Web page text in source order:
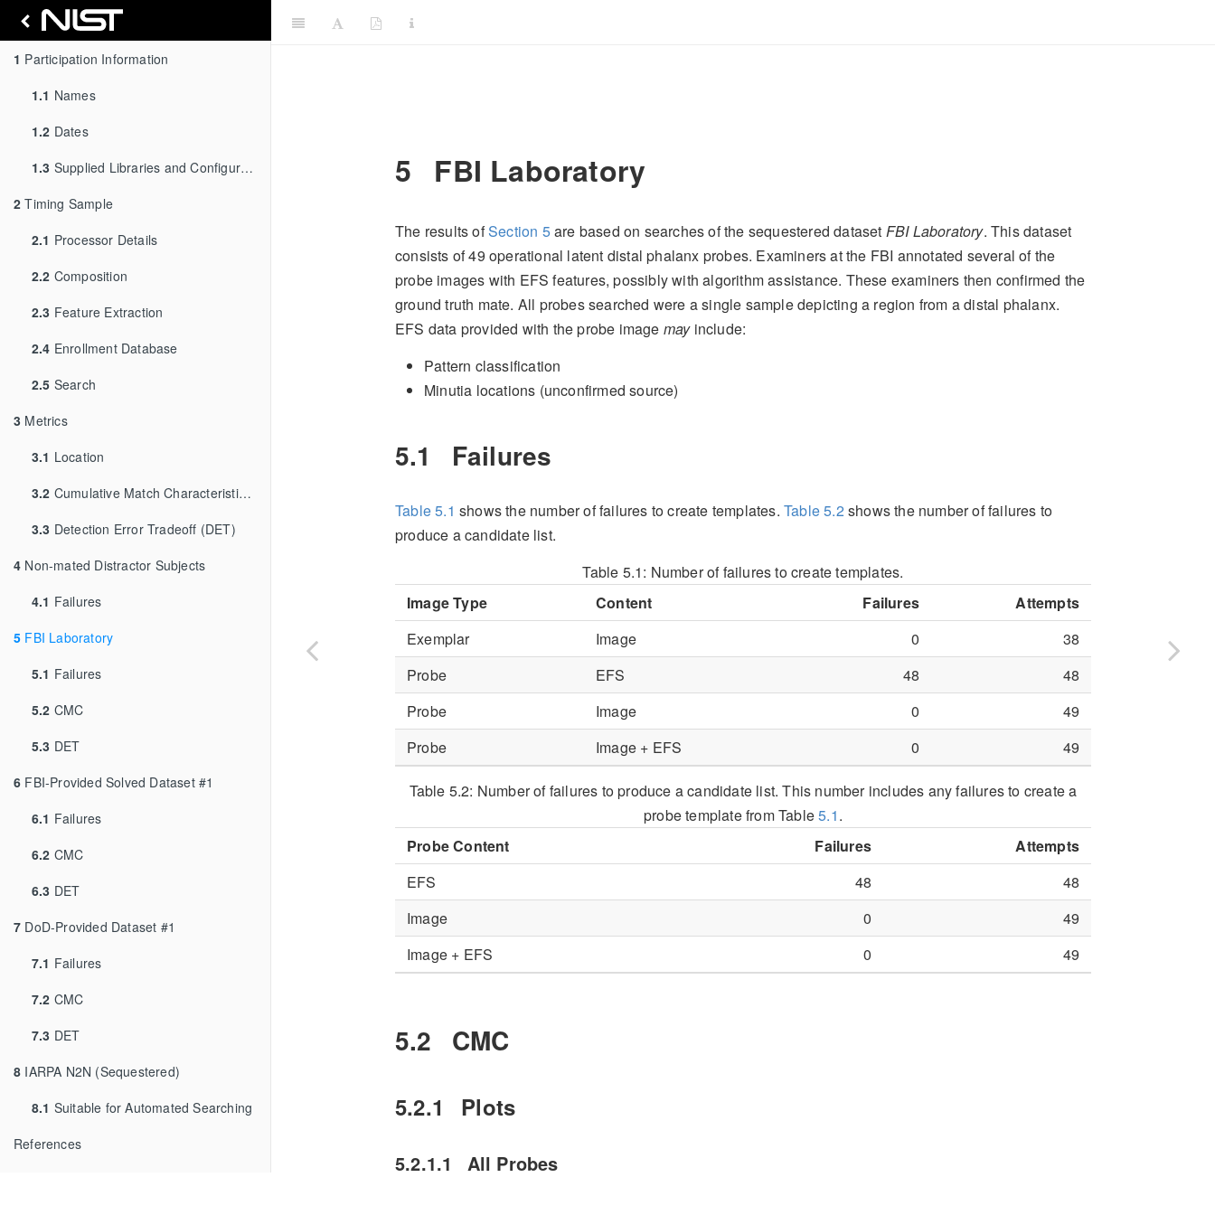
1 Participation Information
1.1 Names
1.2 Dates
1.3 Supplied Libraries and Configurations
2 Timing Sample
2.1 Processor Details
2.2 Composition
2.3 Feature Extraction
2.4 Enrollment Database
2.5 Search
3 Metrics
3.1 Location
3.2 Cumulative Match Characteristic (CMC)
3.3 Detection Error Tradeoff (DET)
4 Non-mated Distractor Subjects
4.1 Failures
5 FBI Laboratory
5.1 Failures
5.2 CMC
5.3 DET
6 FBI-Provided Solved Dataset #1
6.1 Failures
6.2 CMC
6.3 DET
7 DoD-Provided Dataset #1
7.1 Failures
7.2 CMC
7.3 DET
8 IARPA N2N (Sequestered)
8.1 Suitable for Automated Searching
References
5 FBI Laboratory
The results ofSection 5are based on searches of the sequestered dataset FBI Laboratory. This dataset
consists of 49 operational latent distal phalanx probes. Examiners at the FBI annotated several of the
probe images with EFS features, possibly with algorithm assistance. These examiners then confirmed the
ground truth mate. All probes searched were a single sample depicting a region from a distal phalanx.
EFS data provided with the probe image mayinclude:
Pattern classification
Minutia locations (unconfirmed source)
5.1 Failures
Table5.1 shows the number of failures to create templates.Table5.2 shows the number of failures to
produce a candidate list.
Table 5.1: Number of failures to create templates.
Image Type
Content Failures
Attempts
Exemplar
Image 0
38
Probe
EFS 48
48
Probe
Image 0
49
Probe
Image + EFS 0 49
Table 5.2: Number of failures to produce a candidate list. This number includes any failures to create a
probe template from Table5.1.
Probe Content
Failures
Attempts
EFS
48
48
Image
0
49
Image + EFS
0 49
5.2 CMC
5.2.1 Plots
5.2.1.1 All Probes